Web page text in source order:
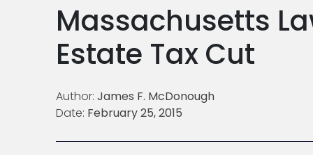
Massachusetts
Estate Tax Cut
Author: James F. McDonough
Date: February 25, 2015